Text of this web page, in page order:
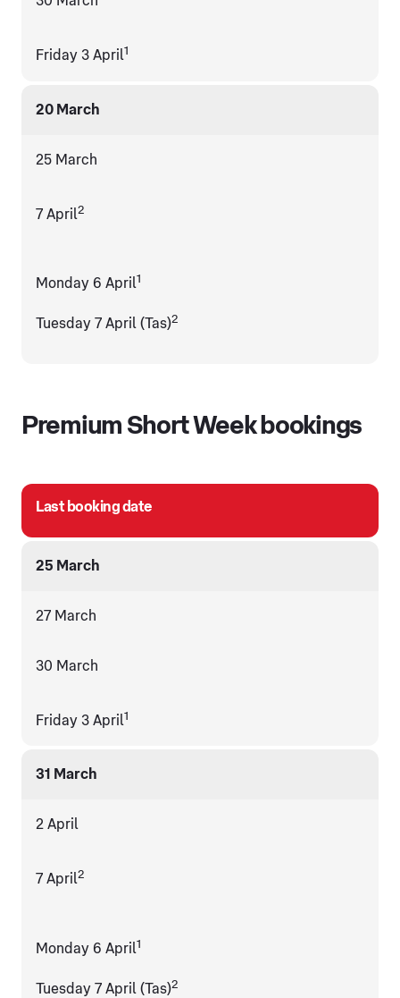
Friday 3 April1
20 March
25 March
7 April2
Monday 6 April1
Tuesday 7 April (Tas)2
Premium Short Week bookings
Last booking date
25 March
27 March
30 March
Friday 3 April1
31 March
2 April
7 April2
Monday 6 April1
Tuesday 7 April (Tas)2